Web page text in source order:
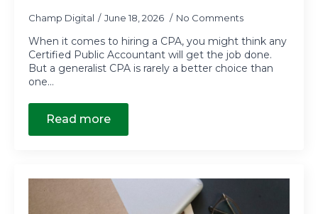
Champ Digital June 18, 2026 No Comments
When it comes to hiring a CPA, you might think any
Certified Public Accountant will get the job done.
But a generalist CPA is rarely a better choice than
one…
Read more